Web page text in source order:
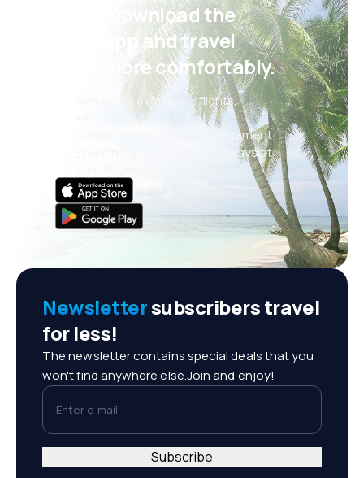
Psst! Download the
eSky app and travel
even more comfortably.
New deals every day: flights,
vacations, city breaks
Convenient booking management
Everything that matters, always at
Newslettersubscribers travel
for less!
The newsletter contains special deals that you
won't find anywhere else.Join and enjoy!
Enter e-mail
Subscribe